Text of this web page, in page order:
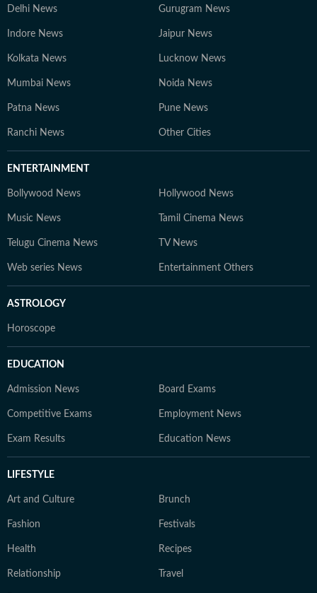
Delhi News Gurugram News
Indore News Jaipur News
Kolkata News Lucknow News
Mumbai News Noida News
Patna News Pune News
Ranchi News Other Cities
ENTERTAINMENT
Bollywood News Hollywood News
Music News Tamil Cinema News
Telugu Cinema News TV News
Web series News Entertainment Others
ASTROLOGY
Horoscope
EDUCATION
Admission News Board Exams
Competitive Exams Employment News
Exam Results Education News
LIFESTYLE
Art and Culture Brunch
Fashion Festivals
Health Recipes
Relationship Travel